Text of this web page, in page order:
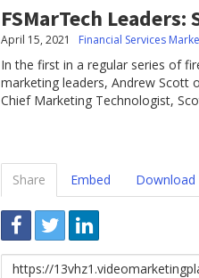
FSMarTech
April 15, 2021 Financial Services
In the first in a regular series of
marketing leaders, Andrew Scott
Chief Marketing Technologist,
Share Embed Download
Link